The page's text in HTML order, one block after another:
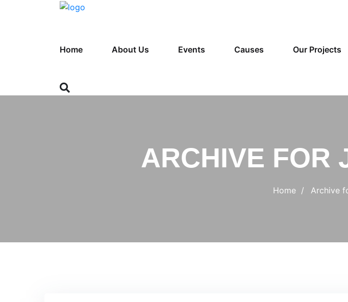
Home About Us Events Causes Our Projects
ARCHIVE FOR
Home Archive